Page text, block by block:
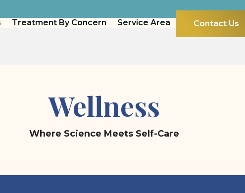
Treatment By Concern Service Area Contact Us
Wellness
Where Science Meets Self-Care